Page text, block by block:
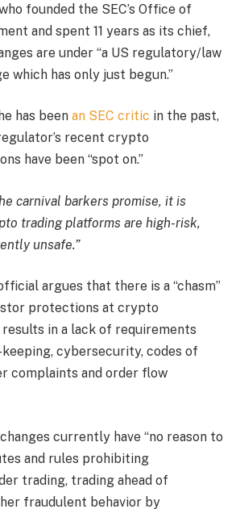
founded the SEC’s Office of
and spent 11 years as its chief,
are under “a US regulatory/law
which has only just begun.”
has been an SEC critic in the past,
recent crypto
have been “spot on.”
carnival barkers promise, it is
trading platforms are high-risk,
unsafe.”
argues that there is a “chasm”
protections at crypto
results in a lack of requirements
cybersecurity, codes of
complaints and order flow
currently have “no reason to
and rules prohibiting
trading, trading ahead of
fraudulent behavior by